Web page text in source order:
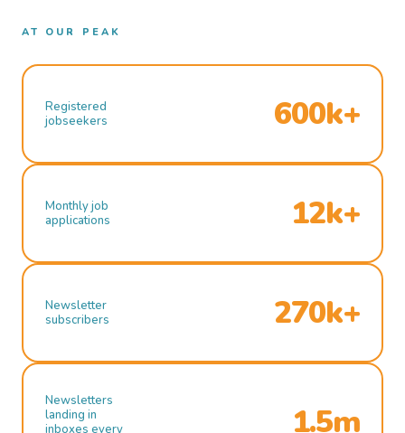
AT OUR PEAK
Registered
jobseekers
600k+
Monthly job
applications
12k+
Newsletter
subscribers
270k+
Newsletters
landing in
inboxes every
1.5m